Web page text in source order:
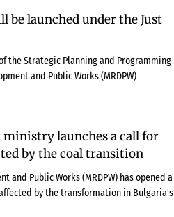
be launched under the Just
the Strategic Planning and Programming
and Public Works (MRDPW)
launches a call for
by the coal transition
and Public Works (MRDPW) has opened a
by the transformation in Bulgaria's